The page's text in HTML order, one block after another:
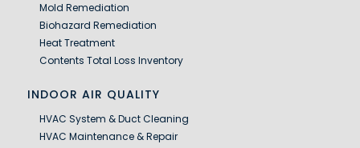
Mold Remediation
Biohazard Remediation
Heat Treatment
Contents Total Loss Inventory
INDOOR AIR QUALITY
HVAC System & Duct Cleaning
HVAC Maintenance & Repair